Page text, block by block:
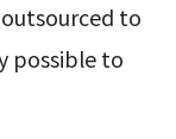
to
possible to